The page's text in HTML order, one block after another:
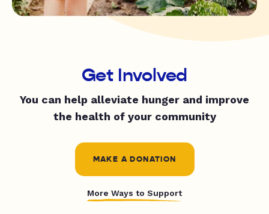
Get Involved
You can help alleviate hunger and improve
the health of your community
MAKE A DONATION
More Ways to Support